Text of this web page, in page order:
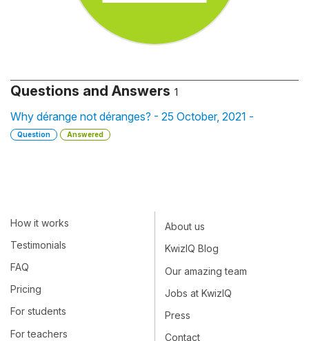
Questions and Answers 1
Why dérange not déranges? - 25 October, 2021 -
Question Answered
How it works
Testimonials
FAQ
Pricing
For students
For teachers
About us
KwizIQ Blog
Our amazing team
Jobs at KwizIQ
Press
Contact